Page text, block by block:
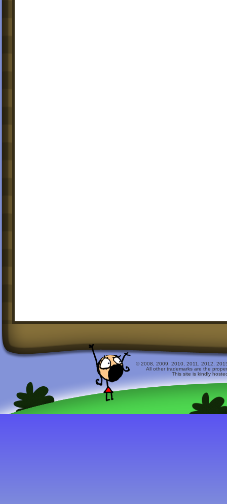
© 2008, 2009, 2010, 2011, 2012,
All other trademarks are the
This site is kindly